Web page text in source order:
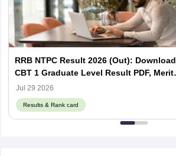
RRB NTPC Result 2026 (Out): Download
CBT 1 Graduate Level Result PDF, Merit
List, Scorecard
Jul 29 2026
Results & Rank card